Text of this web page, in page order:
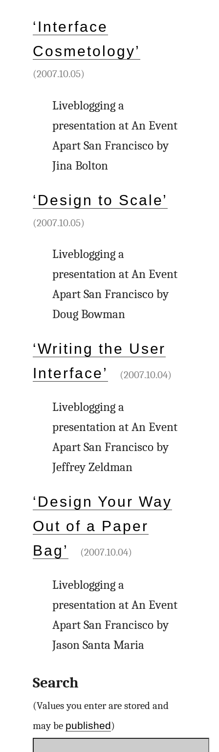
‘Interface
Cosmetology’
(2007.10.05)
Liveblogging a
presentation at An Event
Apart San Francisco by
Jina Bolton
‘Design to Scale’
(2007.10.05)
Liveblogging a
presentation at An Event
Apart San Francisco by
Doug Bowman
‘Writing the User
Interface’
(2007.10.04)
Liveblogging a
presentation at An Event
Apart San Francisco by
Jeffrey Zeldman
‘Design Your Way
Out of a Paper
Bag’
(2007.10.04)
Liveblogging a
presentation at An Event
Apart San Francisco by
Jason Santa Maria
Search
(Values you enter are stored and
may be published)